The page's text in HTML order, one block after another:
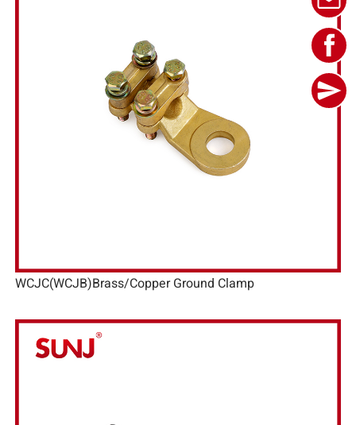
WCJC(WCJB)Brass/Copper Ground Clamp